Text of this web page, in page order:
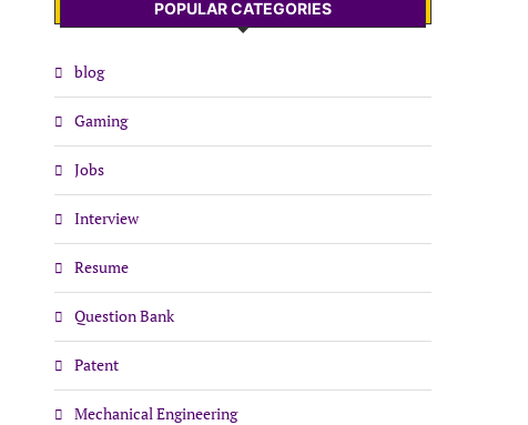
POPULAR CATEGORIES
blog
Gaming
Jobs
Interview
Resume
Question Bank
Patent
Mechanical Engineering